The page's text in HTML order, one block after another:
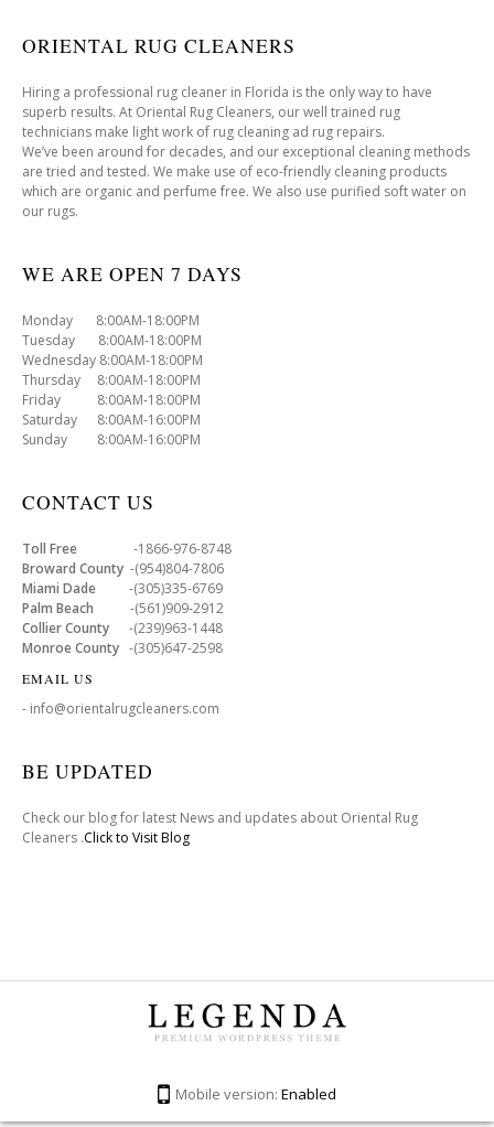
ORIENTAL RUG CLEANERS
Hiring a professional rug cleaner in Florida is the only way to have
superb results. At Oriental Rug Cleaners, our well trained rug
technicians make light work of rug cleaning ad rug repairs.
We’ve been around for decades, and our exceptional cleaning methods
are tried and tested. We make use of eco-friendly cleaning products
which are organic and perfume free. We also use purified soft water on
our rugs.
WE ARE OPEN 7 DAYS
Monday 8:00AM-18:00PM
Tuesday 8:00AM-18:00PM
Wednesday 8:00AM-18:00PM
Thursday 8:00AM-18:00PM
Friday 8:00AM-18:00PM
Saturday 8:00AM-16:00PM
Sunday 8:00AM-16:00PM
CONTACT US
Toll Free -1866-976-8748
Broward County -(954)804-7806
Miami Dade -(305)335-6769
Palm Beach -(561)909-2912
Collier County -(239)963-1448
Monroe County -(305)647-2598
EMAIL US
- info@orientalrugcleaners.com
BE UPDATED
Check our blog for latest News and updates about Oriental Rug
Cleaners .Click to Visit Blog
Mobile version: Enabled